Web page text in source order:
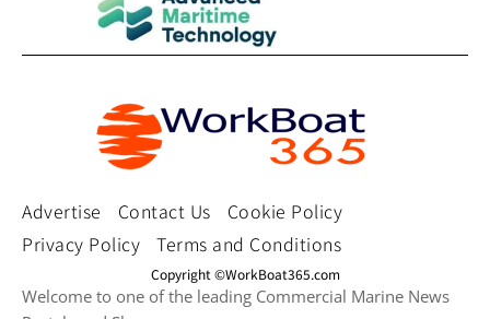
Advertise Contact Us
Cookie Policy
Privacy Policy
Terms and Conditions
Copyright ©WorkBoat365.com
Welcome to one of the leading Commercial Marine News